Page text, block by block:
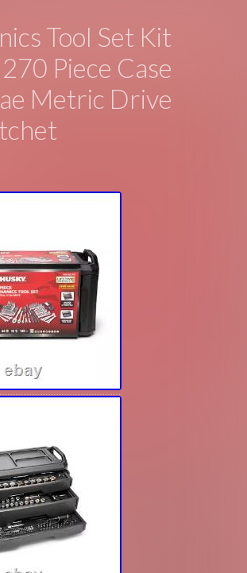
Tool Set Kit
Piece Case
Metric Drive